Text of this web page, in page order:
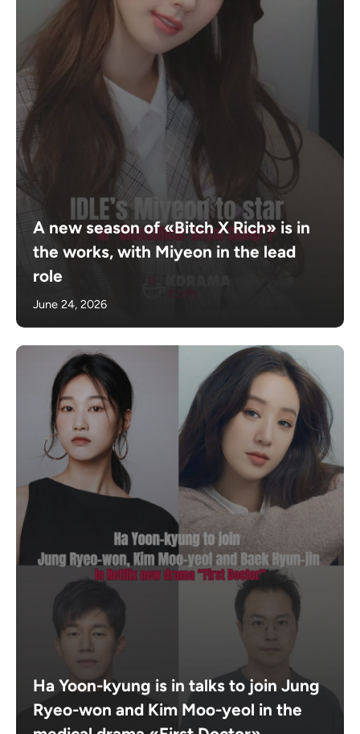
A new season of «Bitch X Rich» is in
the works, with Miyeon in the lead
role
June 24, 2026
Ha Yoon-kyung is in talks to join Jung
Ryeo-won and Kim Moo-yeol in the